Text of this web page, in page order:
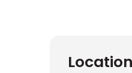
Location